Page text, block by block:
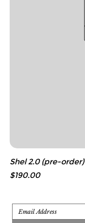
Shel 2.0 (pre-order)
Price
$190.00